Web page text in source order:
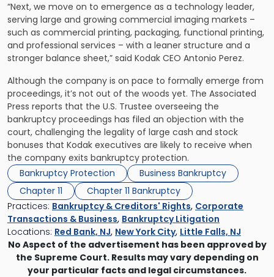
“Next, we move on to emergence as a technology leader,
serving large and growing commercial imaging markets –
such as commercial printing, packaging, functional printing,
and professional services – with a leaner structure and a
stronger balance sheet,” said Kodak CEO Antonio Perez.
Although the company is on pace to formally emerge from
proceedings, it’s not out of the woods yet. The Associated
Press reports that the U.S. Trustee overseeing the
bankruptcy proceedings has filed an objection with the
court, challenging the legality of large cash and stock
bonuses that Kodak executives are likely to receive when
the company exits bankruptcy protection.
Bankruptcy Protection
Business Bankruptcy
Chapter 11
Chapter 11 Bankruptcy
Practices: Bankruptcy & Creditors' Rights, Corporate
Transactions & Business, Bankruptcy Litigation
Locations: Red Bank, NJ, New York City, Little Falls, NJ
No Aspect of the advertisement has been approved by
the Supreme Court. Results may vary depending on
your particular facts and legal circumstances.